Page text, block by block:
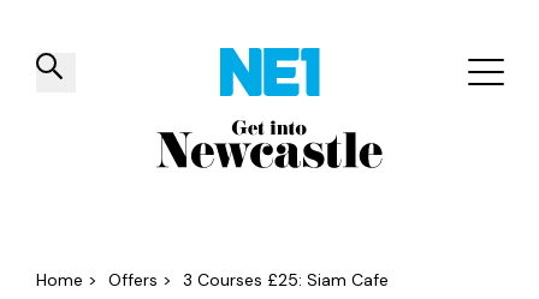
✕
Things to do Venues Offers
Home > Offers > 3 Courses £25: Siam Cafe